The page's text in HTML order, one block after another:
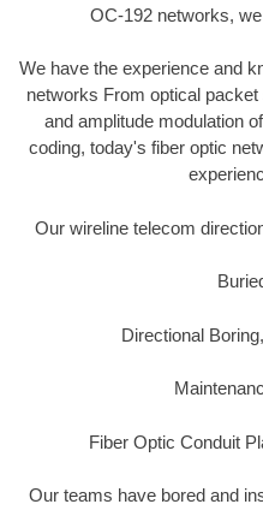
OC-192 networks,
We have the experience and
networks From optical
and amplitude modulation
coding, today's fiber optic
Our wireline telecom
Directional
Fiber Optic Conduit
Our teams have bored and